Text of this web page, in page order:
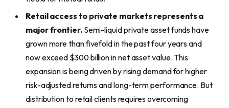
Retail access to private markets represents a
major frontier. Semi-liquid private asset funds have
grown more than fivefold in the past four years and
now exceed $300 billion in net asset value. This
expansion is being driven by rising demand for higher
risk-adjusted returns and long-term performance. But
distribution to retail clients requires overcoming